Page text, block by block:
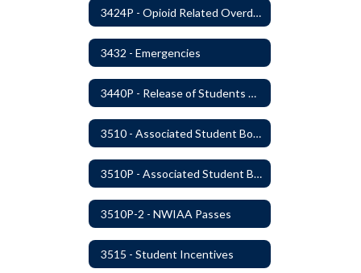
3424P - Opioid Related Overdose Reversal
3432 - Emergencies
3440P - Release of Students During School
3510 - Associated Student Bodies
3510P - Associated Student Bodies and Program Funds
3510P-2 - NWIAA Passes
3515 - Student Incentives